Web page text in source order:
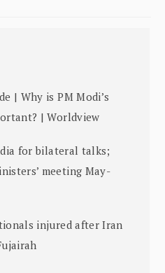
| Why is PM Modi’s
| Worldview
for bilateral talks;
meeting May-
injured after Iran